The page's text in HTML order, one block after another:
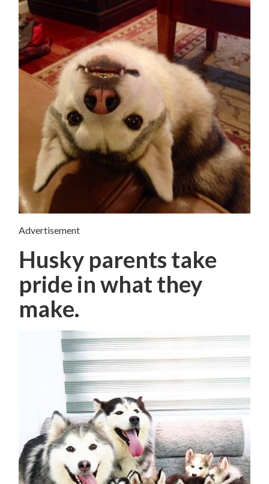
Advertisement
Husky parents take
pride in what they
make.